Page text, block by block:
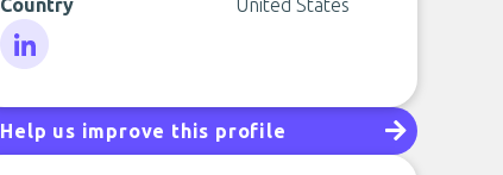
Country United States
Help us improve this profile